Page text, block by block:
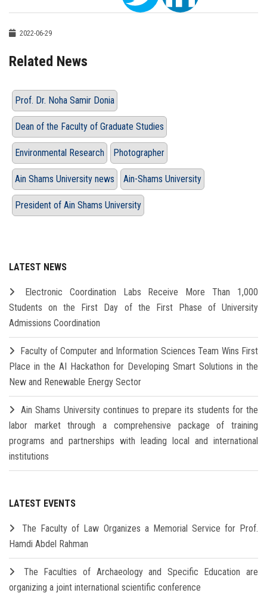
2022-06-29
Related News
Prof. Dr. Noha Samir Donia
Dean of the Faculty of Graduate Studies
Environmental Research Photographer
Ain Shams University news Ain-Shams University
President of Ain Shams University
LATEST NEWS
Electronic Coordination Labs Receive More Than 1,000
Students on the First Day of the First Phase of University
Admissions Coordination
Faculty of Computer and Information Sciences Team Wins First
Place in the AI Hackathon for Developing Smart Solutions in the
New and Renewable Energy Sector
Ain Shams University continues to prepare its students for the
labor market through a comprehensive package of training
programs and partnerships with leading local and international
institutions
LATEST EVENTS
The Faculty of Law Organizes a Memorial Service for Prof.
Hamdi Abdel Rahman
The Faculties of Archaeology and Specific Education are
organizing a joint international scientific conference